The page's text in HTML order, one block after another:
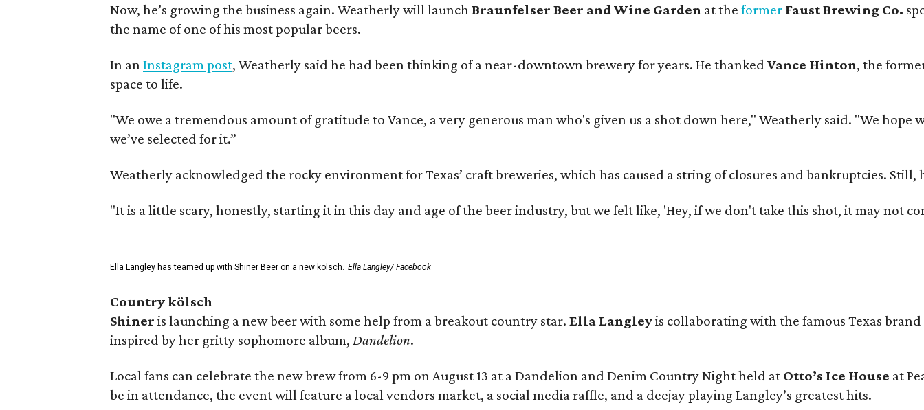
Now, he’s growing the business again. Weatherly will launch Braunfelser Beer and Wine Garden at the former Faust Brewing Co.
the name of one of his most popular beers.
In an Instagram post, Weatherly said he had been thinking of a near-downtown brewery for years. He thanked Vance Hinton, the
space to life.
"We owe a tremendous amount of gratitude to Vance, a very generous man who's given us a shot down here," Weatherly said. "We
we’ve selected for it.”
Weatherly acknowledged the rocky environment for Texas’ craft breweries, which has caused a string of closures and bankruptcies. Still,
"It is a little scary, honestly, starting it in this day and age of the beer industry, but we felt like, 'Hey, if we don't take this shot, it may not
Ella Langley has teamed up with Shiner Beer on a new kölsch. Ella Langley/ Facebook
Country kölsch
Shiner is launching a new beer with some help from a breakout country star. Ella Langleyis collaborating with the famous Texas
inspired by her gritty sophomore album, Dandelion.
Local fans can celebrate the new brew from 6-9 pm on August 13 at a Dandelion and Denim Country Night held at Otto’s Ice House at
be in attendance, the event will feature a local vendors market, a social media raffle, and a deejay playing Langley’s greatest hits.